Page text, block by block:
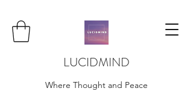
LUCIDMIND
Where Thought and Peace